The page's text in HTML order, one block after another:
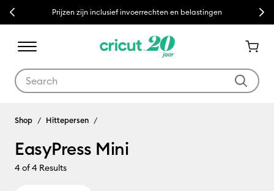
Previous Prijzen zijn inclusief invoerrechten en belastingen Next
EasyPress Mini
Shop Hittepersen
EasyPress Mini
4of 4 Results